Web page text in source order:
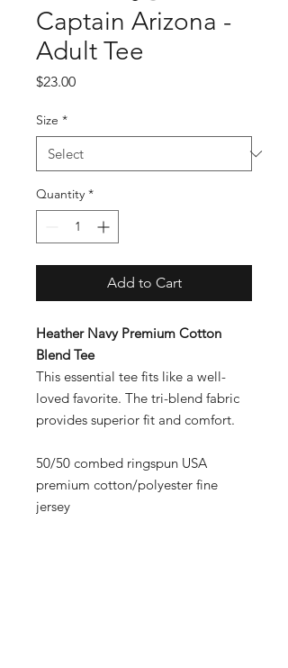
Captain Arizona -
Adult Tee
$23.00Price
Size *
Quantity *
Add to Cart
Heather Navy Premium Cotton
Blend Tee
This essential tee fits like a well-
loved favorite. The tri-blend fabric
provides superior fit and comfort.
50/50 combed ringspun USA
premium cotton/polyester fine
jersey